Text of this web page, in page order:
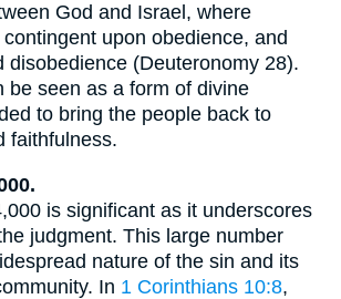
God and Israel, where
upon obedience, and
disobedience (Deuteronomy 28).
be seen as a form of divine
to bring the people back to
faithfulness.
is significant as it underscores
judgment. This large number
nature of the sin and its
In 1 Corinthians 10:8,